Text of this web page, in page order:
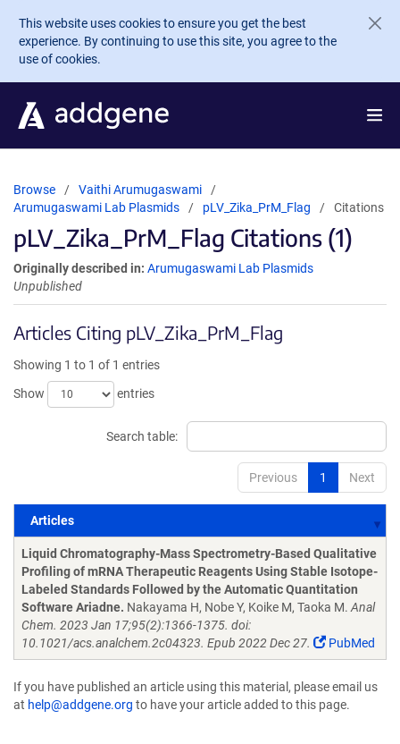
Skip to main content
This website uses cookies to ensure you get the best
experience. By continuing to use this site, you agree to the
use of cookies.
Browse
Vaithi Arumugaswami
Arumugaswami Lab Plasmids
pLV_Zika_PrM_Flag Citations
pLV_Zika_PrM_Flag Citations (1)
Originally described in: Arumugaswami Lab Plasmids
Unpublished
Articles Citing pLV_Zika_PrM_Flag
Showing 1 to 1 of 1 entries
Show
entries
Search table:
Previous 1 Next
Articles
Articles
Liquid Chromatography-Mass Spectrometry-Based Qualitative
Profiling of mRNA Therapeutic Reagents Using Stable Isotope-
Labeled Standards Followed by the Automatic Quantitation
Software Ariadne. Nakayama H, Nobe Y, Koike M, Taoka M. Anal
Chem. 2023 Jan 17;95(2):1366-1375. doi:
10.1021/acs.analchem.2c04323. Epub 2022 Dec 27.
PubMed
If you have published an article using this material, please email us
at help@addgene.org to have your article added to this page.